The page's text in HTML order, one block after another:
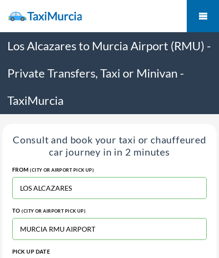
Los Alcazares to Murcia Airport (RMU) -
Private Transfers, Taxi or Minivan -
TaxiMurcia
Consult and book your taxi or chauffeured
car journey in in 2 minutes
FROM(CITY OR AIRPORT PICK UP)
TO(CITY OR AIRPORT PICK UP)
PICK UP DATE